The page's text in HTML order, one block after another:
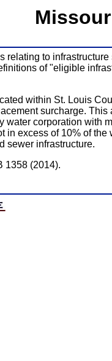
relating to
of "eligible
within St. Louis
surcharge.
water corporation with
in excess of 10% of
sewer infrastructure.
1358 (2014).